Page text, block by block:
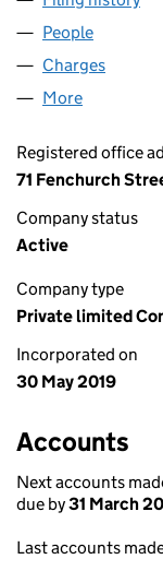
People
Charges
More
Registered office
71 Fenchurch
Company status
Active
Company type
Private limited
Incorporated on
30 May 2019
Accounts
Next accounts
due by31 March
Last accounts